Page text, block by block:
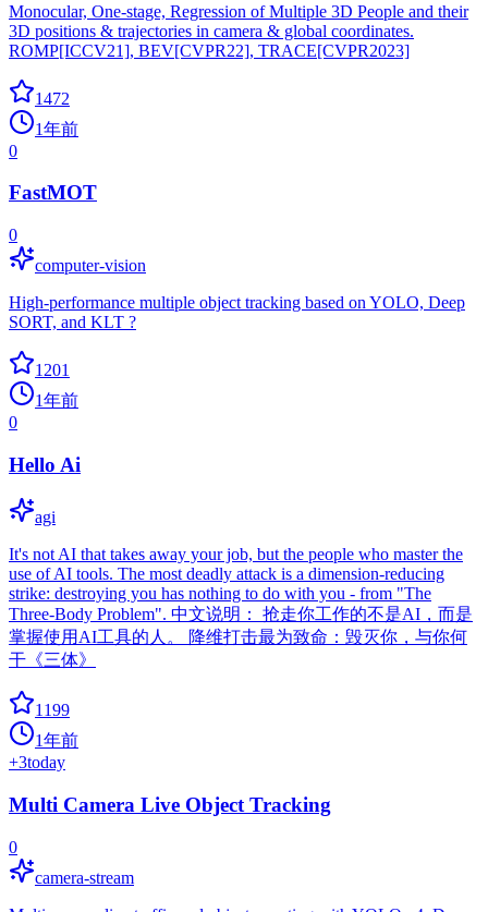
Monocular, One-stage, Regression of Multiple 3D People and their
3D positions & trajectories in camera & global coordinates.
ROMP[ICCV21], BEV[CVPR22], TRACE[CVPR2023]
1472
1年前
0
FastMOT
0
computer-vision
High-performance multiple object tracking based on YOLO, Deep
SORT, and KLT ?
1201
1年前
0
Hello Ai
agi
It's not AI that takes away your job, but the people who master the
use of AI tools. The most deadly attack is a dimension-reducing
strike: destroying you has nothing to do with you - from "The
Three-Body Problem". 中文说明： 抢走你工作的不是AI，而是
掌握使用AI工具的人。 降维打击最为致命：毁灭你，与你何
干《三体》
1199
1年前
+3today
Multi Camera Live Object Tracking
0
camera-stream